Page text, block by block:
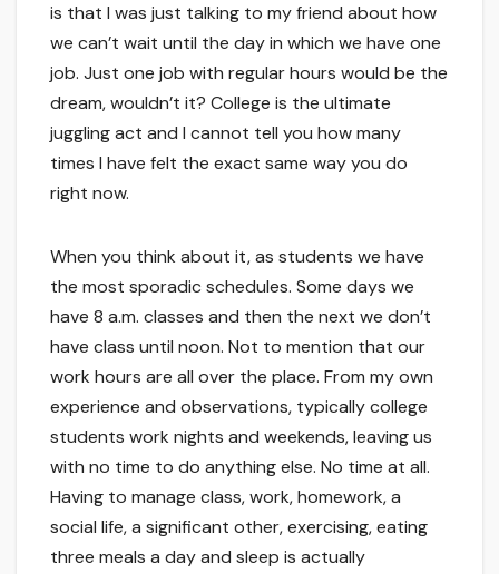
is that I was just talking to my friend about how
we can’t wait until the day in which we have one
job. Just one job with regular hours would be the
dream, wouldn’t it? College is the ultimate
juggling act and I cannot tell you how many
times I have felt the exact same way you do
right now.
When you think about it, as students we have
the most sporadic schedules. Some days we
have 8 a.m. classes and then the next we don’t
have class until noon. Not to mention that our
work hours are all over the place. From my own
experience and observations, typically college
students work nights and weekends, leaving us
with no time to do anything else. No time at all.
Having to manage class, work, homework, a
social life, a significant other, exercising, eating
three meals a day and sleep is actually